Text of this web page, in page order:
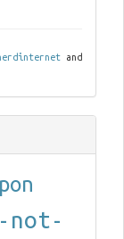
and
not-